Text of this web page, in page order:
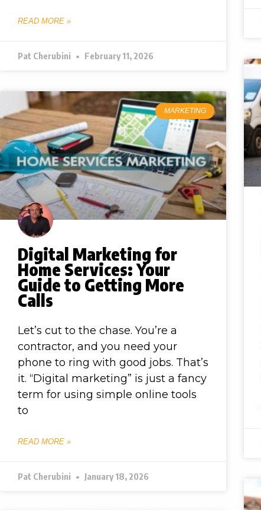
READ MORE »
Pat Cherubini February 11, 2026
MARKETING
Digital Marketing for
Home Services: Your
Guide to Getting More
Calls
Let’s cut to the chase. You’re a
contractor, and you need your
phone to ring with good jobs. That’s
it. “Digital marketing” is just a fancy
term for using simple online tools
to
READ MORE »
Pat Cherubini January 18, 2026